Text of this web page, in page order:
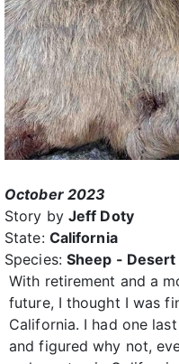
October 2023
Story by Jeff Doty
State: California
Species: Sheep - Desert
With retirement and a
future, I thought I was
California. I had one
and figured why not,